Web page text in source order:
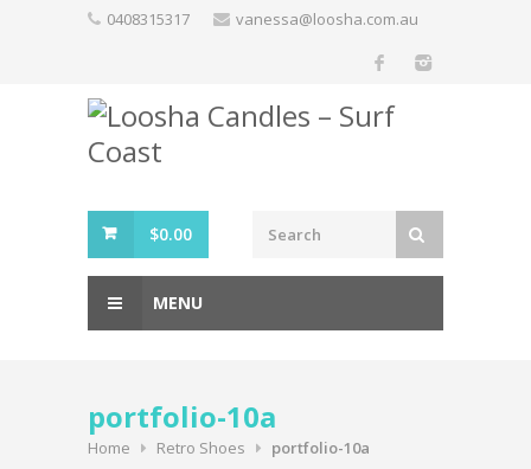
0408315317 vanessa@loosha.com.au
$0.00
MENU
portfolio-10a
Home Retro Shoes portfolio-10a